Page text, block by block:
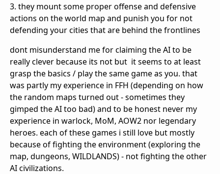
3. they mount some proper offense and defensive
actions on the world map and punish you for not
defending your cities that are behind the frontlines
dont misunderstand me for claiming the AI to be
really clever because its not but it seems to at least
grasp the basics / play the same game as you. that
was partly my experience in FFH (depending on how
the random maps turned out - sometimes they
gimped the AI too bad) and to be honest never my
experience in warlock, MoM, AOW2 nor legendary
heroes. each of these games i still love but mostly
because of fighting the environment (exploring the
map, dungeons, WILDLANDS) - not fighting the other
AI civilizations.